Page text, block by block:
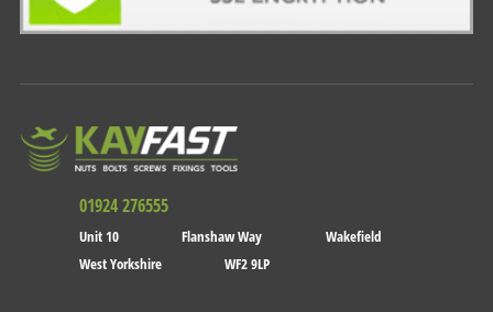
01924 276555
Unit 10 Flanshaw Way
Wakefield
West Yorkshire
WF2 9LP